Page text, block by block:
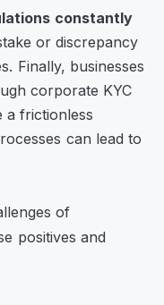
constantly
or discrepancy
Finally, businesses
corporate KYC
a frictionless
can lead to